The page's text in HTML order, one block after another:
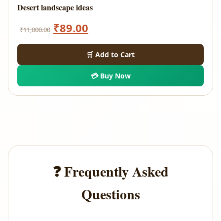
Desert landscape ideas
₹11,000.00 Original
price
was:
₹11,000.00.
₹89.00
price
is:
₹89.00.
🛒 Add to Cart
💳 Buy Now
❓ Frequently Asked
Questions